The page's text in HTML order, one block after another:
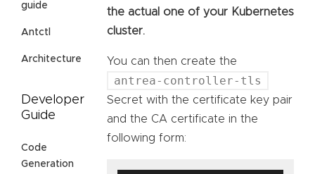
guide
Antctl
Architecture
Developer
Guide
Code
Generation
the actual one of your Kubernetes
cluster.
You can then create the
antrea-controller-tls
Secret with the certificate key pair
and the CA certificate in the
following form: